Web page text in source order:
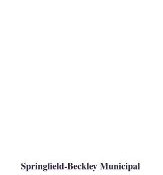
Springfield-Beckley Municipal